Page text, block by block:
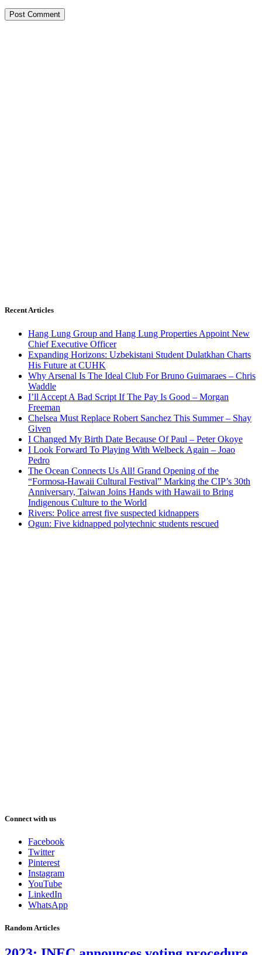
Recent Articles
Hang Lung Group and Hang Lung Properties Appoint New
Chief Executive Officer
Expanding Horizons: Uzbekistani Student Dulatkhan Charts
His Future at CUHK
Why Arsenal Is The Ideal Club For Bruno Guimaraes – Chris
Waddle
I’ll Accept A Bad Script If The Pay Is Good – Morgan
Freeman
Chelsea Must Replace Robert Sanchez This Summer – Shay
Given
I Changed My Birth Date Because Of Paul – Peter Okoye
I Look Forward To Playing With Welbeck Again – Joao
Pedro
The Ocean Connects Us All! Grand Opening of the
“Formosa-Hawaii Cultural Festival” Marking the CIP’s 30th
Anniversary, Taiwan Joins Hands with Hawaii to Bring
Indigenous Culture to the World
Rivers: Police arrest five suspected kidnappers
Ogun: Five kidnapped polytechnic students rescued
Connect with us
Facebook
Twitter
Pinterest
Instagram
YouTube
LinkedIn
WhatsApp
Random Articles